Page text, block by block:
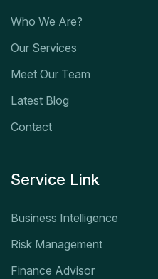
Who We Are?
Our Services
Meet Our Team
Latest Blog
Contact
Service Link
Business Intelligence
Risk Management
Finance Advisor